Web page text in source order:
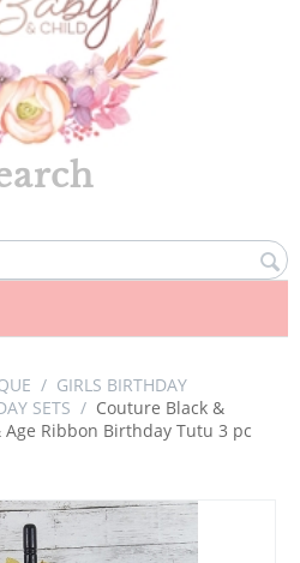
/ GIRLS BIRTHDAY
SETS / Couture Black &
Ribbon Birthday Tutu 3 pc